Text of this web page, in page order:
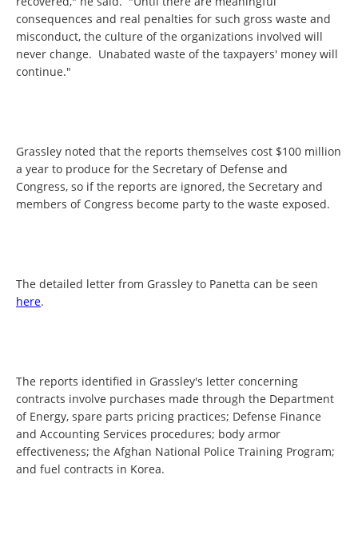
consequences and real penalties for such gross waste and
misconduct, the culture of the organizations involved will
never change. Unabated waste of the taxpayers' money will
continue."
Grassley noted that the reports themselves cost $100 million
a year to produce for the Secretary of Defense and
Congress, so if the reports are ignored, the Secretary and
members of Congress become party to the waste exposed.
The detailed letter from Grassley to Panetta can be seen
here.
The reports identified in Grassley's letter concerning
contracts involve purchases made through the Department
of Energy, spare parts pricing practices; Defense Finance
and Accounting Services procedures; body armor
effectiveness; the Afghan National Police Training Program;
and fuel contracts in Korea.